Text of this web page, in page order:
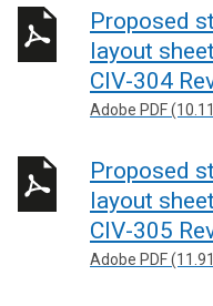
Proposed
layout
CIV-304
Adobe PDF
Proposed
layout
CIV-305
Adobe PDF